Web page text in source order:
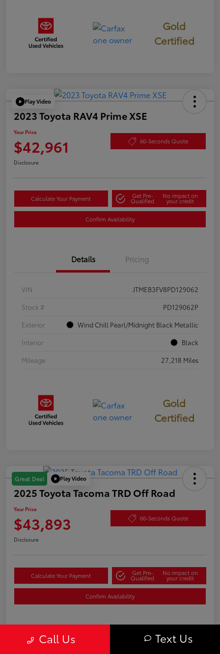
Gold
Certified
Play Video
2023 Toyota RAV4 Prime XSE
Your Price
$42,961 60-Seconds Quote
Disclosure
Calculate Your Payment Get Pre-
Qualified
No impact on
your credit
Confirm Availability
Details Pricing
VIN
JTMEB3FV8PD129062
Stock #
PD129062P
Exterior
Wind Chill Pearl/Midnight Black Metallic
Interior
Black
Mileage
27,218 Miles
Gold
Certified
Great Deal Play Video
2025 Toyota Tacoma TRD Off Road
Your Price
$43,893 60-Seconds Quote
Disclosure
Calculate Your Payment Get Pre-
Qualified
No impact on
your credit
Confirm Availability
Details Pricing
Call Us Text Us